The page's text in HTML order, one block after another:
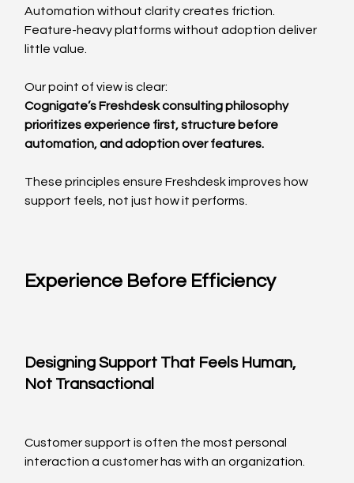
Automation without clarity creates friction.
Feature-heavy platforms without adoption deliver
little value.
Our point of view is clear:
Cognigate’s Freshdesk consulting philosophy
prioritizes experience first, structure before
automation, and adoption over features.
These principles ensure Freshdesk improves how
support feels, not just how it performs.
Experience Before Efficiency
Designing Support That Feels Human,
Not Transactional
Customer support is often the most personal
interaction a customer has with an organization.